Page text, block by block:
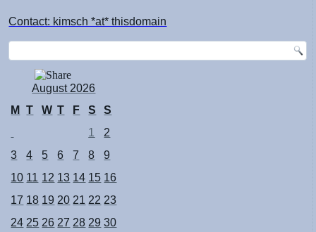
Contact: kimsch *at* thisdomain
August 2026
M
T W T F S
S
1
2
3
4 5 6 7 8
9
10 11 12 13 14 15 16
17 18 19 20 21 22 23
24 25 26 27 28 29 30